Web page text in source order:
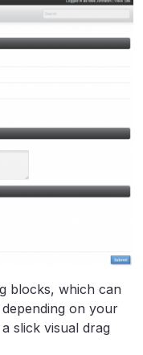
blocks, which can
on your
slick visual drag